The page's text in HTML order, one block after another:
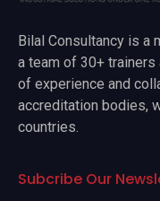
Bilal Consultancy is a
a team of 30+
of experience and
accreditation bodies,
countries.
Subcribe Our